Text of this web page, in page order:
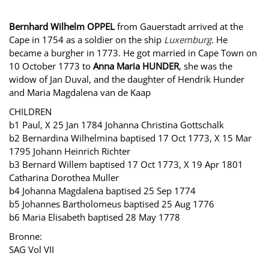
Bernhard Wilhelm OPPELfrom Gauerstadt arrived at the
Cape in 1754 as a soldier on the ship Luxemburg. He
became a burgher in 1773. He got married in Cape Town on
10 October 1773 to Anna Maria HUNDER, she was the
widow of Jan Duval, and the daughter of Hendrik Hunder
and Maria Magdalena van de Kaap
CHILDREN
b1 Paul, X 25 Jan 1784 Johanna Christina Gottschalk
b2 Bernardina Wilhelmina baptised 17 Oct 1773, X 15 Mar
1795 Johann Heinrich Richter
b3 Bernard Willem baptised 17 Oct 1773, X 19 Apr 1801
Catharina Dorothea Muller
b4 Johanna Magdalena baptised 25 Sep 1774
b5 Johannes Bartholomeus baptised 25 Aug 1776
b6 Maria Elisabeth baptised 28 May 1778
Bronne:
SAG Vol VII